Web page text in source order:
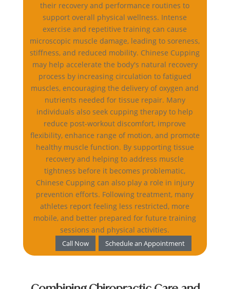
their recovery and performance routines to
support overall physical wellness. Intense
exercise and repetitive training can cause
microscopic muscle damage, leading to soreness,
stiffness, and reduced mobility. Chinese Cupping
may help accelerate the body's natural recovery
process by increasing circulation to fatigued
muscles, encouraging the delivery of oxygen and
nutrients needed for tissue repair. Many
individuals also seek cupping therapy to help
reduce post-workout discomfort, improve
flexibility, enhance range of motion, and promote
healthy muscle function. By supporting tissue
recovery and helping to address muscle
tightness before it becomes problematic,
Chinese Cupping can also play a role in injury
prevention efforts. Following treatment, many
athletes report feeling less restricted, more
mobile, and better prepared for future training
sessions and physical activities.
Call Now Schedule an Appointment